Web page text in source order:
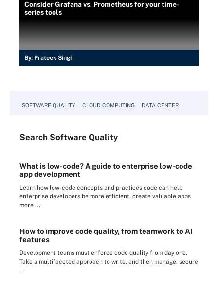
Consider Grafana vs. Prometheus for your time-
series tools
By: Prateek Singh
SOFTWARE QUALITY CLOUD COMPUTING DATA CENTER
Search Software Quality
What is low-code? A guide to enterprise low-code
app development
Learn how low-code concepts and practices code can help
enterprise developers be more efficient, create valuable apps
more ...
How to improve code quality, from teamwork to AI
features
Development teams must enforce code quality from day one.
Take a multifaceted approach to write, and then manage, secure
...